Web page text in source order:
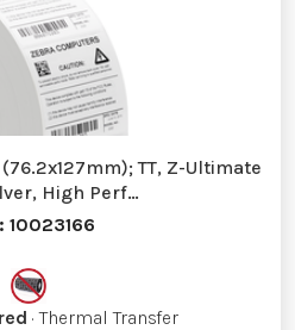
TT, Z-Ultimate
High Perf…
10023166
· Thermal Transfer